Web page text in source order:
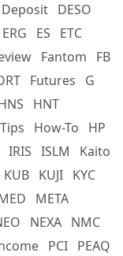
Deposit DESO
ERG ES
ETC
Fantom
FB
Futures
G
HNT
How-To
HP
IRIS ISLM
Kaito
KUB KUJI KYC
META
NEXA NMC
PCI PEAQ